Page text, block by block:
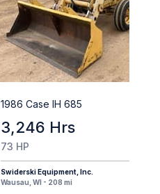
1986 Case IH 685
3,246 Hrs
73 HP
Swiderski Equipment, Inc.
Wausau, WI - 208 mi